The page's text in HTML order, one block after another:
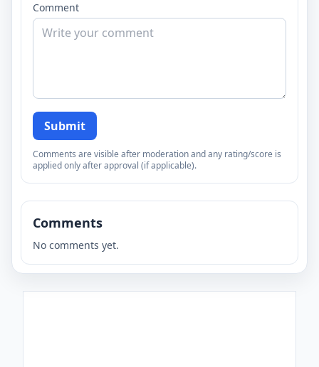
Comment
Submit
Comments are visible after moderation and any rating/score is
applied only after approval (if applicable).
Comments
No comments yet.